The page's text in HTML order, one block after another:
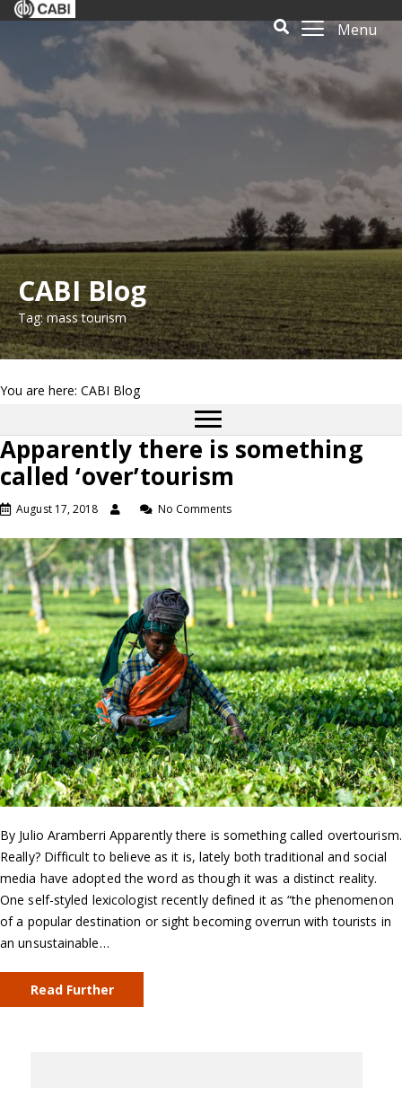
Menu
CABI Blog
Tag: mass tourism
You are here: CABI Blog
Apparently there is something
called ‘over’tourism
August 17, 2018 No Comments
By Julio Aramberri Apparently there is something called overtourism.
Really? Difficult to believe as it is, lately both traditional and social
media have adopted the word as though it was a distinct reality.
One self-styled lexicologist recently defined it as “the phenomenon
of a popular destination or sight becoming overrun with tourists in
an unsustainable…
Read Further